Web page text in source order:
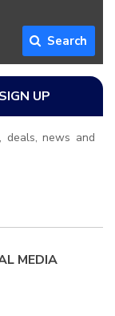
Search
UP
news and
MEDIA